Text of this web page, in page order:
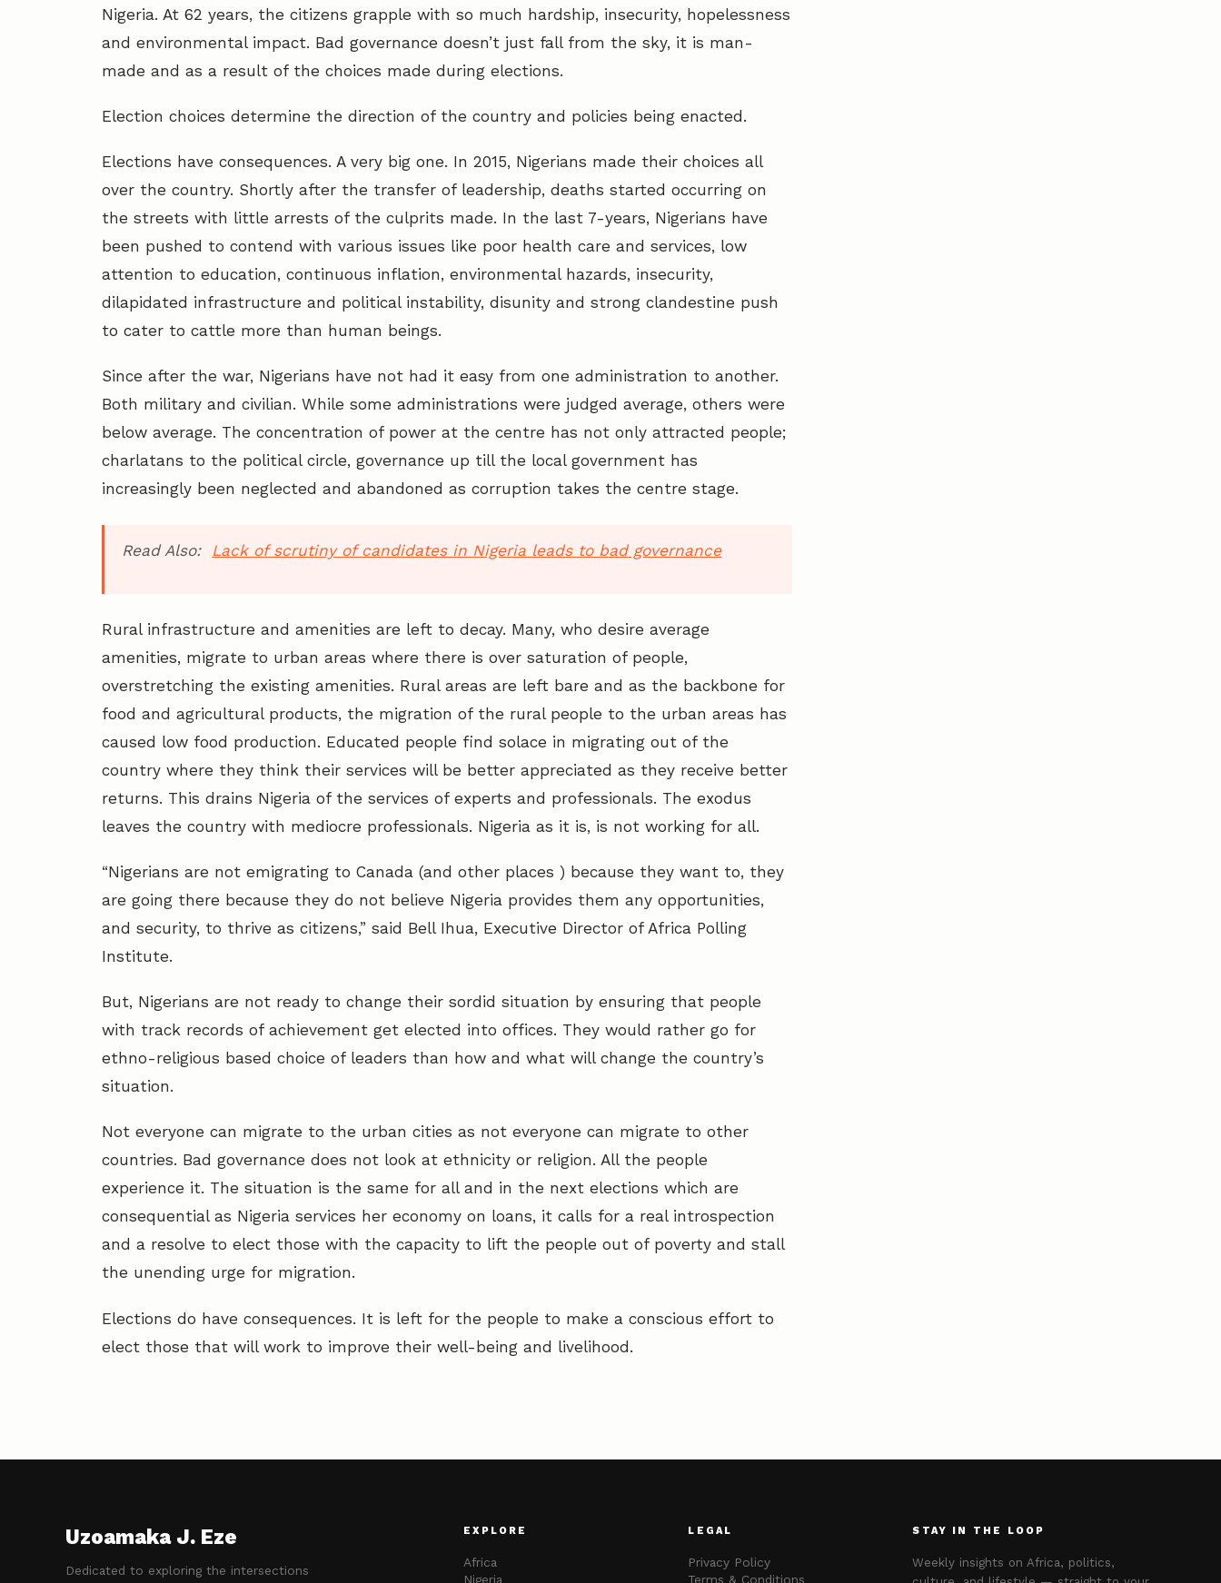
Nigeria. At 62 years, the citizens grapple with so much hardship, insecurity, hopelessness
and environmental impact. Bad governance doesn’t just fall from the sky, it is man-
made and as a result of the choices made during elections.
Election choices determine the direction of the country and policies being enacted.
Elections have consequences. A very big one. In 2015, Nigerians made their choices all
over the country. Shortly after the transfer of leadership, deaths started occurring on
the streets with little arrests of the culprits made. In the last 7-years, Nigerians have
been pushed to contend with various issues like poor health care and services, low
attention to education, continuous inflation, environmental hazards, insecurity,
dilapidated infrastructure and political instability, disunity and strong clandestine push
to cater to cattle more than human beings.
Since after the war, Nigerians have not had it easy from one administration to another.
Both military and civilian. While some administrations were judged average, others were
below average. The concentration of power at the centre has not only attracted people;
charlatans to the political circle, governance up till the local government has
increasingly been neglected and abandoned as corruption takes the centre stage.
Read Also: Lack of scrutiny of candidates in Nigeria leads to bad governance
Rural infrastructure and amenities are left to decay. Many, who desire average
amenities, migrate to urban areas where there is over saturation of people,
overstretching the existing amenities. Rural areas are left bare and as the backbone for
food and agricultural products, the migration of the rural people to the urban areas has
caused low food production. Educated people find solace in migrating out of the
country where they think their services will be better appreciated as they receive better
returns. This drains Nigeria of the services of experts and professionals. The exodus
leaves the country with mediocre professionals. Nigeria as it is, is not working for all.
“Nigerians are not emigrating to Canada (and other places ) because they want to, they
are going there because they do not believe Nigeria provides them any opportunities,
and security, to thrive as citizens,” said Bell Ihua, Executive Director of Africa Polling
Institute.
But, Nigerians are not ready to change their sordid situation by ensuring that people
with track records of achievement get elected into offices. They would rather go for
ethno-religious based choice of leaders than how and what will change the country’s
situation.
Not everyone can migrate to the urban cities as not everyone can migrate to other
countries. Bad governance does not look at ethnicity or religion. All the people
experience it. The situation is the same for all and in the next elections which are
consequential as Nigeria services her economy on loans, it calls for a real introspection
and a resolve to elect those with the capacity to lift the people out of poverty and stall
the unending urge for migration.
Elections do have consequences. It is left for the people to make a conscious effort to
elect those that will work to improve their well-being and livelihood.
Uzoamaka J. Eze
Dedicated to exploring the intersections
EXPLORE
Africa
Nigeria
LEGAL
Privacy Policy
Terms & Conditions
STAY IN THE LOOP
Weekly insights on Africa, politics,